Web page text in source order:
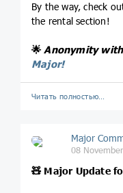
By the way, check
the rental section!
🌟 Anonymity
Major!
Читать полностью…
Major
08
🧸 Major Update